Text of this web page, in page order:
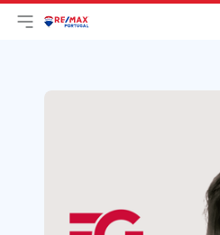
Open main menu
LogoGo to homepage